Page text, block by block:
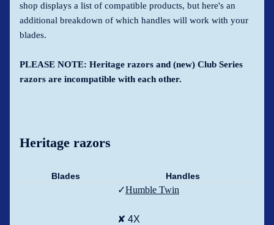
shop displays a list of compatible products, but here's an
additional breakdown of which handles will work with your
blades.
PLEASE NOTE: Heritage razors and (new) Club Series
razors are incompatible with each other.
Heritage razors
Blades Handles
✓Humble Twin
✘ 4X